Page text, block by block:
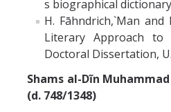
s biographical
H. Fāhndrich,`Man
Literary Approach to
Doctoral Dissertation,
Shams al-Dĩn
(d. 748/1348)